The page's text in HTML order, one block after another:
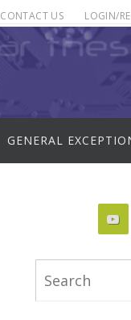
CONTACT US LOGIN/
GENERAL